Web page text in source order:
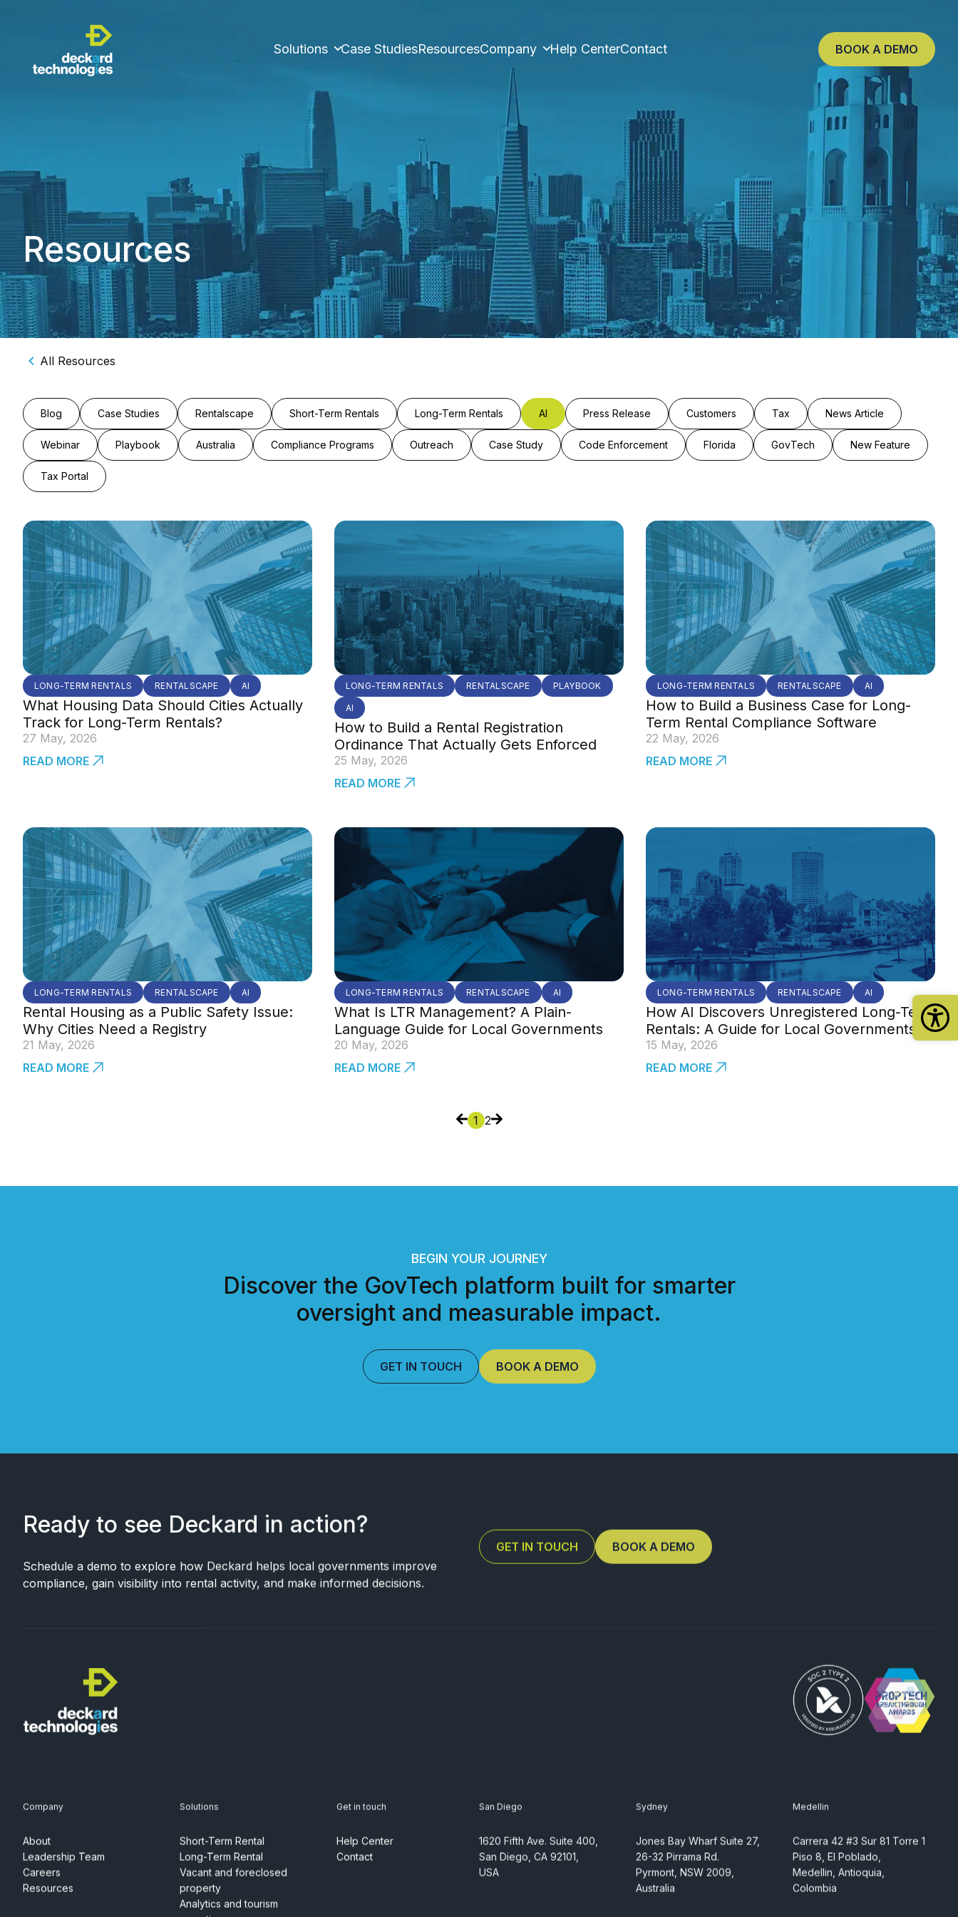
Solutions Case StudiesResourcesCompany Help CenterContact BOOK A DEMO
Resources
All Resources
Blog Case Studies Rentalscape Short-Term Rentals Long-Term Rentals AI Press Release Customers Tax News Article
Webinar Playbook Australia Compliance Programs Outreach Case Study Code Enforcement Florida GovTech New Feature
Tax Portal
LONG-TERM RENTALS RENTALSCAPE AI
What Housing Data Should Cities Actually
Track for Long-Term Rentals?
27 May, 2026
READ MORE
LONG-TERM RENTALS RENTALSCAPE PLAYBOOK
AI
How to Build a Rental Registration
Ordinance That Actually Gets Enforced
25 May, 2026
READ MORE
LONG-TERM RENTALS RENTALSCAPE AI
How to Build a Business Case for Long-
Term Rental Compliance Software
22 May, 2026
READ MORE
LONG-TERM RENTALS RENTALSCAPE AI
Rental Housing as a Public Safety Issue:
Why Cities Need a Registry
21 May, 2026
READ MORE
LONG-TERM RENTALS RENTALSCAPE AI
What Is LTR Management? A Plain-
Language Guide for Local Governments
20 May, 2026
READ MORE
LONG-TERM RENTALS RENTALSCAPE AI
How AI Discovers Unregistered Long-Term
Rentals: A Guide for Local Governments
15 May, 2026
READ MORE
1 2
BEGIN YOUR JOURNEY
Discover the GovTech platform built for smarter
oversight and measurable impact.
GET IN TOUCH BOOK A DEMO
Ready to see Deckard in action?
Schedule a demo to explore how Deckard helps local governments improve
compliance, gain visibility into rental activity, and make informed decisions.
GET IN TOUCH BOOK A DEMO
Company
About
Leadership Team
Careers
Resources
Solutions
Short-Term Rental
Long-Term Rental
Vacant and foreclosed
property
Analytics and tourism
Get in touch
Help Center
Contact
San Diego
1620 Fifth Ave. Suite 400,
San Diego, CA 92101,
USA
Sydney
Jones Bay Wharf Suite 27,
26-32 Pirrama Rd.
Pyrmont, NSW 2009,
Australia
Medellin
Carrera 42 #3 Sur 81 Torre 1
Piso 8, El Poblado,
Medellin, Antioquia,
Colombia